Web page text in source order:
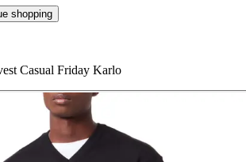
shopping
Casual Friday Karlo